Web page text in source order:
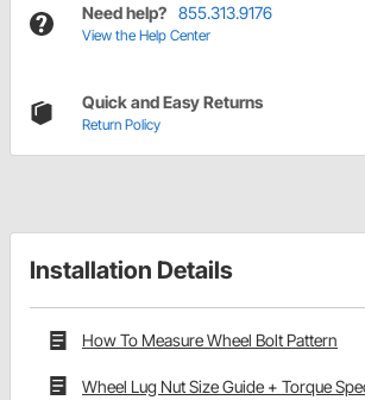
Need help? 855.313.9176
View the Help Center
Quick and Easy Returns
Return Policy
Installation Details
How To Measure Wheel Bolt Pattern
Wheel Lug Nut Size Guide + Torque